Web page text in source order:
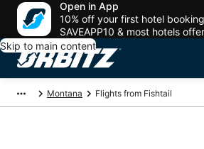
Open in App
10% off your first hotel
SAVEAPP10 & most hotels
Skip to main content
Montana Flights from Fishtail